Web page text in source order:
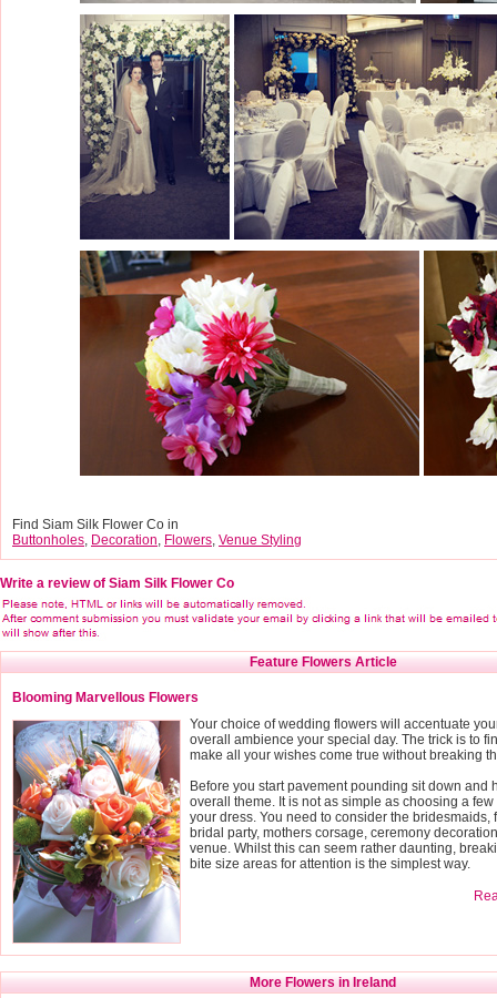
Find Siam Silk Flower Co in
Buttonholes, Decoration, Flowers, Venue Styling
Write a review of Siam Silk Flower Co
Feature Flowers Article
Blooming Marvellous Flowers
Your choice of wedding flowers will accentuate
overall ambience your special day. The trick is to
make all your wishes come true without breaking
Before you start pavement pounding sit down and
overall theme. It is not as simple as choosing a
your dress. You need to consider the bridesmaids,
bridal party, mothers corsage, ceremony
venue. Whilst this can seem rather daunting,
bite size areas for attention is the simplest way.
More Flowers in Ireland